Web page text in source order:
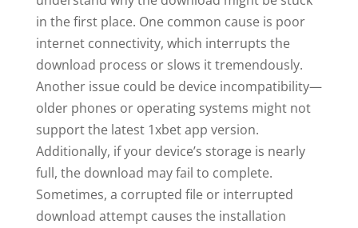
in the first place. One common cause is poor
internet connectivity, which interrupts the
download process or slows it tremendously.
Another issue could be device incompatibility—
older phones or operating systems might not
support the latest 1xbet app version.
Additionally, if your device’s storage is nearly
full, the download may fail to complete.
Sometimes, a corrupted file or interrupted
download attempt causes the installation